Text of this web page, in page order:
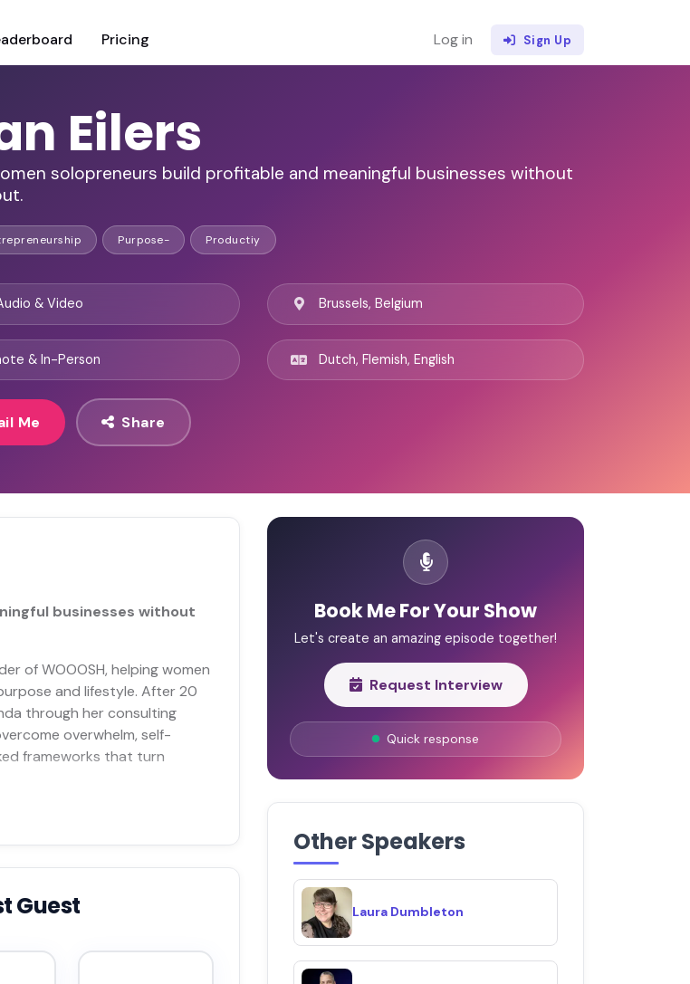
Pricing Log in Sign Up
Eilers
solopreneurs build profitable and meaningful businesses without
Purpose- Productiy
& Video
& In-Person
Brussels, Belgium
Dutch, Flemish, English
Me Share
businesses without
of WOOOSH, helping women
and lifestyle. After 20
through her consulting
overwhelm, self-
frameworks that turn
Guest
Book Me For Your Show
Let's create an amazing episode together!
Request Interview
Quick response
Other Speakers
Laura Dumbleton